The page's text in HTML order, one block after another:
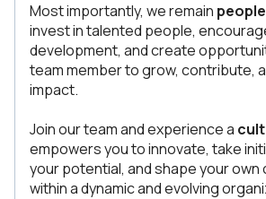
Most importantly, we remain
invest in talented people,
development, and create
team member to grow, contribute,
impact.
Join our team and experience a
empowers you to innovate, take
your potential, and shape your own
within a dynamic and evolving